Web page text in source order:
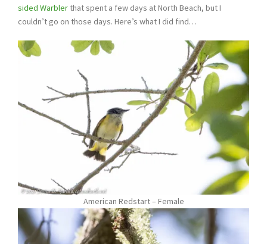
sided Warblerthat spent a few days at North Beach, but I
couldn’t go on those days. Here’s what I did find…
American Redstart – Female